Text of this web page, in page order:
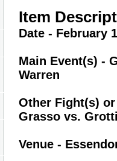
Item
Date - February
Main Event(s) -
Warren
Other Fight(s)
Grasso vs.
Venue -